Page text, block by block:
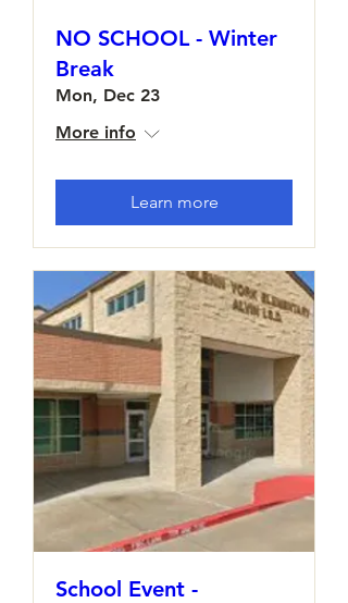
NO SCHOOL - Winter
Break
Mon, Dec 23
More info
Learn more
School Event -